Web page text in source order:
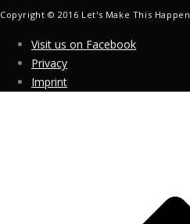
Copyright © 2016 Let's Make This Happen
Visit us on Facebook
Privacy
Imprint